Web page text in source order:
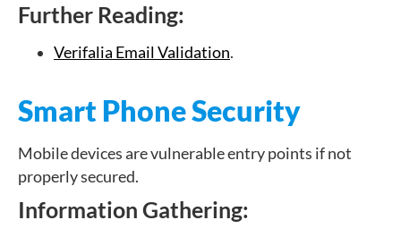
Further Reading:
Verifalia Email Validation.
Smart Phone Security
Mobile devices are vulnerable entry points if not
properly secured.
Information Gathering: